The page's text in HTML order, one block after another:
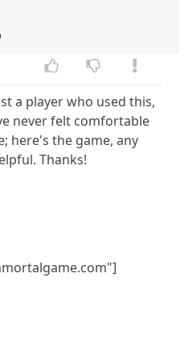
a player who used this,
never felt comfortable
here's the game, any
Thanks!